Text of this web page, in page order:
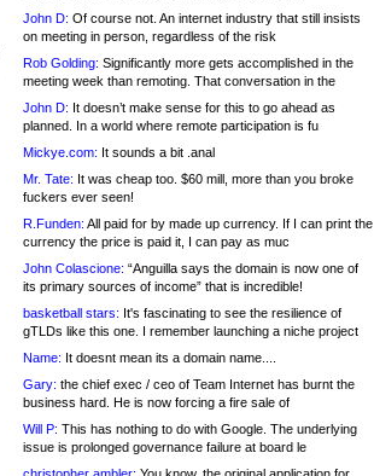
John D: Of course not. An internet industry that still insists
on meeting in person, regardless of the risk
Rob Golding: Significantly more gets accomplished in the
meeting week than remoting. That conversation in the
John D: It doesn’t make sense for this to go ahead as
planned. In a world where remote participation is fu
Mickye.com: It sounds a bit .anal
Mr. Tate: It was cheap too. $60 mill, more than you broke
fuckers ever seen!
R.Funden: All paid for by made up currency. If I can print the
currency the price is paid it, I can pay as muc
John Colascione: “Anguilla says the domain is now one of
its primary sources of income” that is incredible!
basketball stars: It's fascinating to see the resilience of
gTLDs like this one. I remember launching a niche project
Name: It doesnt mean its a domain name....
Gary: the chief exec / ceo of Team Internet has burnt the
business hard. He is now forcing a fire sale of
Will P: This has nothing to do with Google. The underlying
issue is prolonged governance failure at board le